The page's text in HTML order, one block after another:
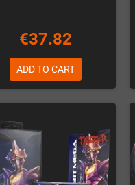
€37.82
ADD TO CART